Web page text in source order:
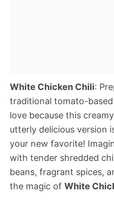
White Chicken Chili:
traditional tomato-
love because this
utterly delicious version
your new favorite!
with tender shredded
beans, fragrant spices,
the magic of White